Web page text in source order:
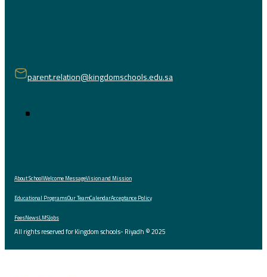
parent.relation@kingdomschools.edu.sa
About SchoolWelcome MessageVision and Mission
Educational ProgramsOur TeamCalendarAcceptance Policy
FeesNewsLMSJobs
All rights reserved for Kingdom schools- Riyadh © 2025